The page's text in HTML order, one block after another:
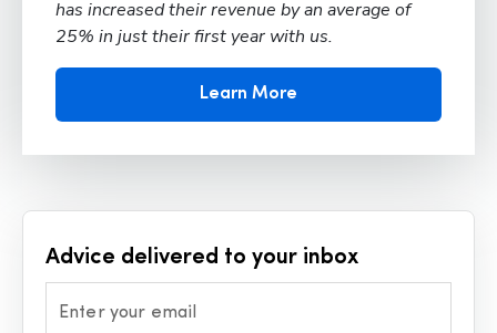
has increased their revenue by an average of
25% in just their first year with us.
Learn More
Advice delivered to your inbox
Enter your email